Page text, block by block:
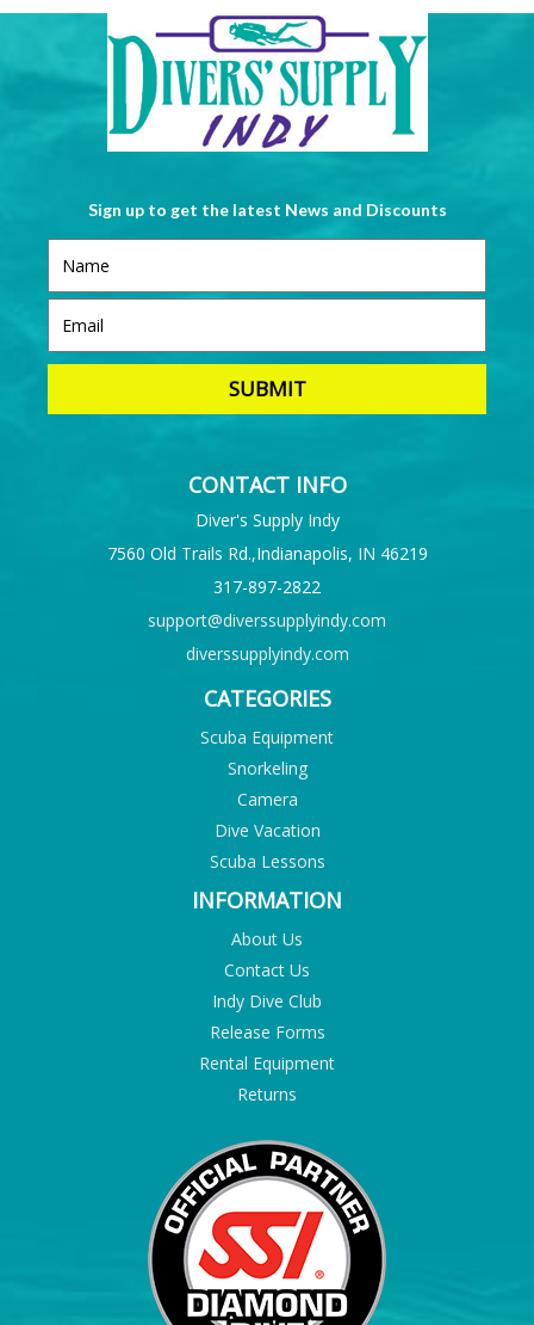
Sign up to get the latest News and Discounts
CONTACT INFO
Diver's Supply Indy
7560 Old Trails Rd.,Indianapolis, IN 46219
317-897-2822
support@diverssupplyindy.com
diverssupplyindy.com
CATEGORIES
Scuba Equipment
Snorkeling
Camera
Dive Vacation
Scuba Lessons
INFORMATION
About Us
Contact Us
Indy Dive Club
Release Forms
Rental Equipment
Returns